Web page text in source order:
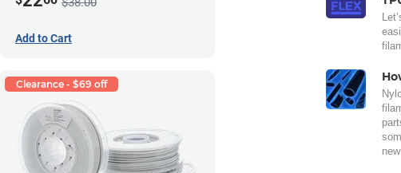
Add to Cart
Clearance - $69 off